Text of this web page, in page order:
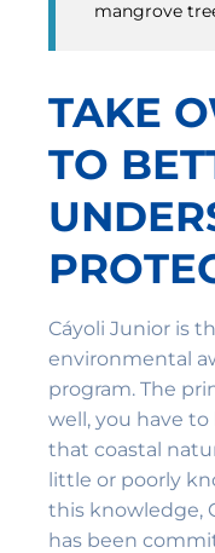
mangrove
TAKE
TO
Cáyoli Junior is
environmental
program. The
well, you have
that coastal
little or poorly
this knowledge,
has been